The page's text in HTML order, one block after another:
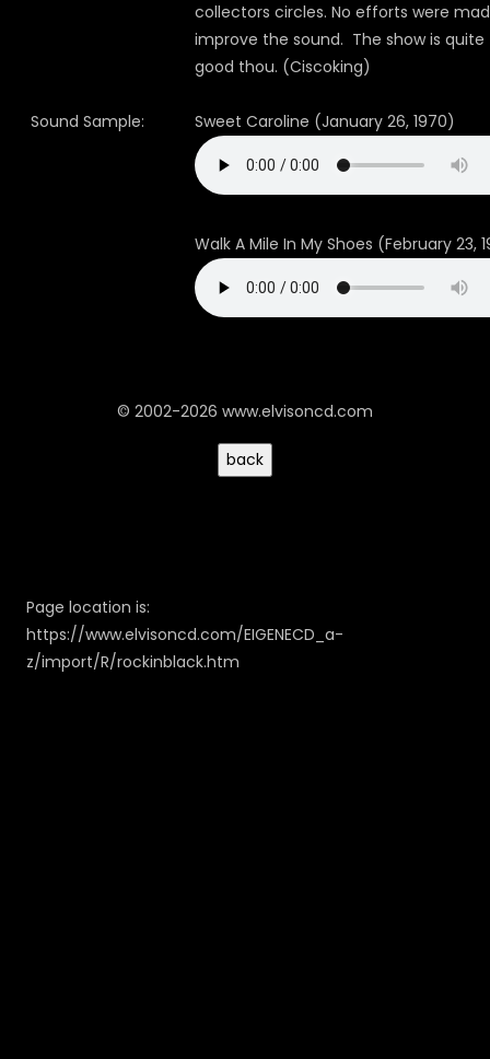
collectors circles. No efforts were
improve the sound. The show is quite
good thou. (Ciscoking)
Sound Sample: Sweet Caroline (January 26, 1970)
Walk A Mile In My Shoes (February 23,
© 2002-2026 www.elvisoncd.com
Page location is:
https://www.elvisoncd.com/EIGENECD_a-
z/import/R/rockinblack.htm